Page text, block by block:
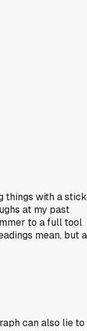
things with a stick
at my past
to a full tool
mean, but
can also lie to